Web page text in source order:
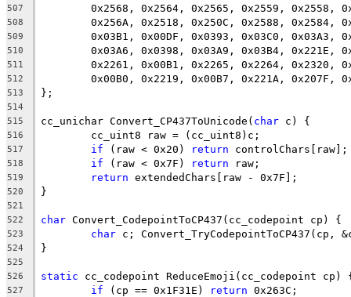
507
508
509
510
511
512
513
514
515
cc_unichar Convert_CP437ToUnicode( char
516
517 if (raw < 0x20) return
518 if (raw < 0x7F) return
519 return
520
521
522
char
523 char c; Convert_TryCodepointToCP437(cp,
524
525
526
static
527 if (cp == 0x1F31E) return